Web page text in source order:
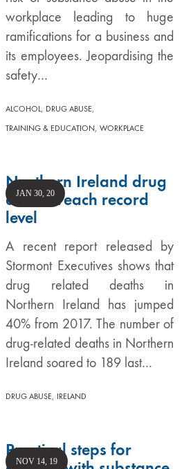
workplace leading to huge
ramifications for a business and
its employees. Jeopardising the
safety…
ALCOHOL, DRUG ABUSE,
TRAINING & EDUCATION,WORKPLACE
Northern Ireland drug
deaths reach record
level
A recent report released by
Stormont Executives shows that
drug related deaths in
Northern Ireland has jumped
40% from 2017. The number of
drug-related deaths in Northern
Ireland soared to 189 last…
JAN 30, 20
DRUG ABUSE, IRELAND
Practical steps for
NOV 14, 19